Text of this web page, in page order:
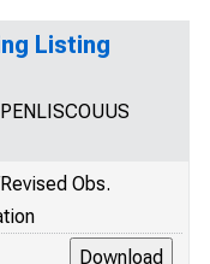
Listing
Obs.